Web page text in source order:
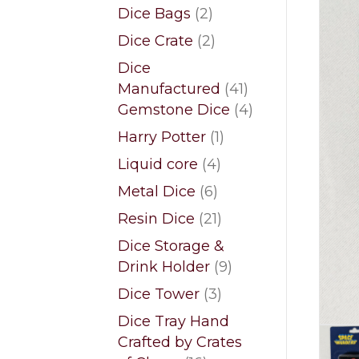
Dice Bags 22
products
Dice Crate 22
Dice
Manufactured
4141
products
Gemstone Dice 44
Harry Potter 11
product
Liquid core 44
products
Metal Dice 66
products
Resin Dice 2121
products
Dice Storage &
Drink Holder 99
Dice Tower 33
products
Dice Tray Hand
Crafted by Crates